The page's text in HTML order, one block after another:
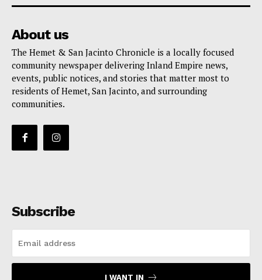
About us
The Hemet & San Jacinto Chronicle is a locally focused
community newspaper delivering Inland Empire news,
events, public notices, and stories that matter most to
residents of Hemet, San Jacinto, and surrounding
communities.
Subscribe
I WANT IN